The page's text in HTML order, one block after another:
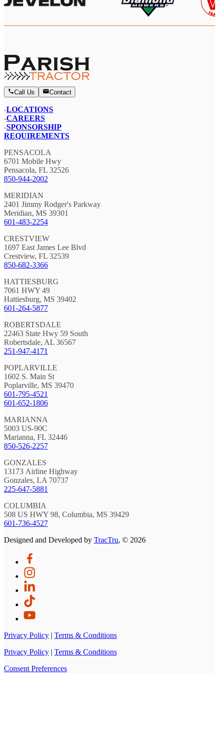
Call Us Contact
-LOCATIONS
-CAREERS
-SPONSORSHIP
REQUIREMENTS
PENSACOLA
6701 Mobile Hwy
Pensacola, FL 32526
850-944-2002
MERIDIAN
2401 Jimmy Rodger's Parkway
Meridian, MS 39301
601-483-2254
CRESTVIEW
1697 East James Lee Blvd
Crestview, FL 32539
850-682-3366
HATTIESBURG
7061 HWY 49
Hattiesburg, MS 39402
601-264-5877
ROBERTSDALE
22463 State Hwy 59 South
Robertsdale, AL 36567
251-947-4171
POPLARVILLE
1602 S. Main St
Poplarville, MS 39470
601-795-4521
601-652-1806
MARIANNA
5003 US-90C
Marianna, FL 32446
850-526-2257
GONZALES
13173 Airline Highway
Gonzales, LA 70737
225-647-5881
COLUMBIA
508 US HWY 98, Columbia, MS 39429
601-736-4527
Designed and Developed by TracTru, © 2026
Privacy Policy | Terms & Conditions
Privacy Policy | Terms & Conditions
Consent Preferences